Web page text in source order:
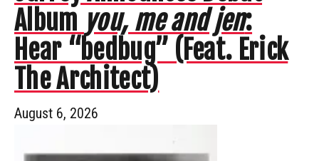
Album you, me and jen:
Hear “bedbug” (Feat. Erick
The Architect)
August 6, 2026